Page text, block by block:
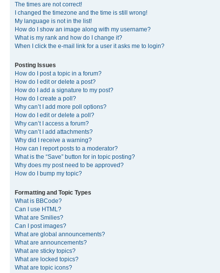
The times are not correct!
I changed the timezone and the time is still wrong!
My language is not in the list!
How do I show an image along with my username?
What is my rank and how do I change it?
When I click the e-mail link for a user it asks me to login?
Posting Issues
How do I post a topic in a forum?
How do I edit or delete a post?
How do I add a signature to my post?
How do I create a poll?
Why can’t I add more poll options?
How do I edit or delete a poll?
Why can’t I access a forum?
Why can’t I add attachments?
Why did I receive a warning?
How can I report posts to a moderator?
What is the “Save” button for in topic posting?
Why does my post need to be approved?
How do I bump my topic?
Formatting and Topic Types
What is BBCode?
Can I use HTML?
What are Smilies?
Can I post images?
What are global announcements?
What are announcements?
What are sticky topics?
What are locked topics?
What are topic icons?